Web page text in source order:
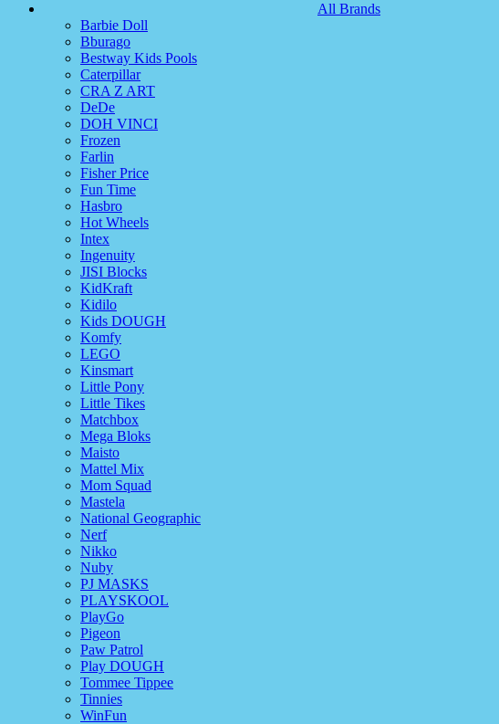
All Brands
Barbie Doll
Bburago
Bestway Kids Pools
Caterpillar
CRA Z ART
DeDe
DOH VINCI
Frozen
Farlin
Fisher Price
Fun Time
Hasbro
Hot Wheels
Intex
Ingenuity
JISI Blocks
KidKraft
Kidilo
Kids DOUGH
Komfy
LEGO
Kinsmart
Little Pony
Little Tikes
Matchbox
Mega Bloks
Maisto
Mattel Mix
Mom Squad
Mastela
National Geographic
Nerf
Nikko
Nuby
PJ MASKS
PLAYSKOOL
PlayGo
Pigeon
Paw Patrol
Play DOUGH
Tommee Tippee
Tinnies
WinFun